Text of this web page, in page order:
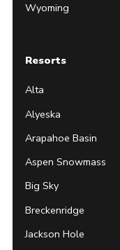
Wyoming
Resorts
Alta
Alyeska
Arapahoe Basin
Aspen Snowmass
Big Sky
Breckenridge
Jackson Hole